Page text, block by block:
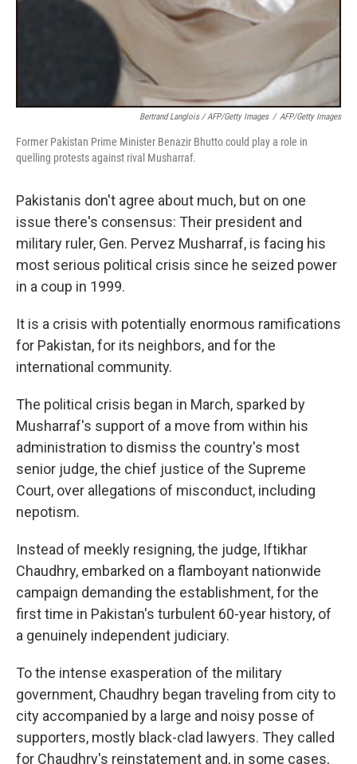
Bertrand Langlois / AFP/Getty Images / AFP/Getty Images
Former Pakistan Prime Minister Benazir Bhutto could play a role in
quelling protests against rival Musharraf.
Pakistanis don't agree about much, but on one
issue there's consensus: Their president and
military ruler, Gen. Pervez Musharraf, is facing his
most serious political crisis since he seized power
in a coup in 1999.
It is a crisis with potentially enormous ramifications
for Pakistan, for its neighbors, and for the
international community.
The political crisis began in March, sparked by
Musharraf's support of a move from within his
administration to dismiss the country's most
senior judge, the chief justice of the Supreme
Court, over allegations of misconduct, including
nepotism.
Instead of meekly resigning, the judge, Iftikhar
Chaudhry, embarked on a flamboyant nationwide
campaign demanding the establishment, for the
first time in Pakistan's turbulent 60-year history, of
a genuinely independent judiciary.
To the intense exasperation of the military
government, Chaudhry began traveling from city to
city accompanied by a large and noisy posse of
supporters, mostly black-clad lawyers. They called
for Chaudhry's reinstatement and, in some cases,